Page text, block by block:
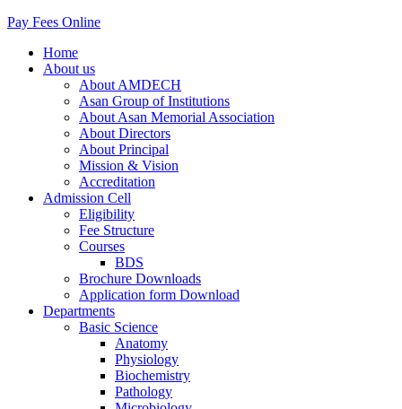
Pay Fees Online
Home
About us
About AMDECH
Asan Group of Institutions
About Asan Memorial Association
About Directors
About Principal
Mission & Vision
Accreditation
Admission Cell
Eligibility
Fee Structure
Courses
BDS
Brochure Downloads
Application form Download
Departments
Basic Science
Anatomy
Physiology
Biochemistry
Pathology